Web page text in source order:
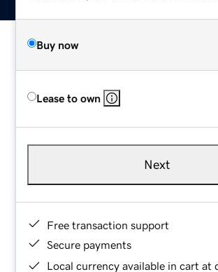
Buy now
Lease to own
Next
Free transaction support
Secure payments
Local currency available in cart at